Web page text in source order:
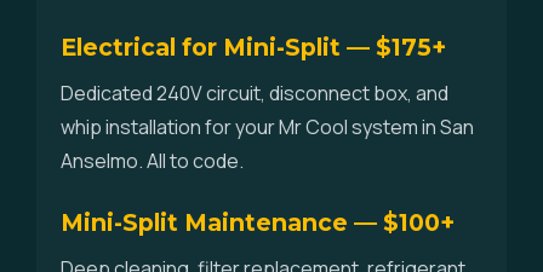
Electrical for Mini-Split — $175+
Dedicated 240V circuit, disconnect box, and
whip installation for your Mr Cool system in San
Anselmo. All to code.
Mini-Split Maintenance — $100+